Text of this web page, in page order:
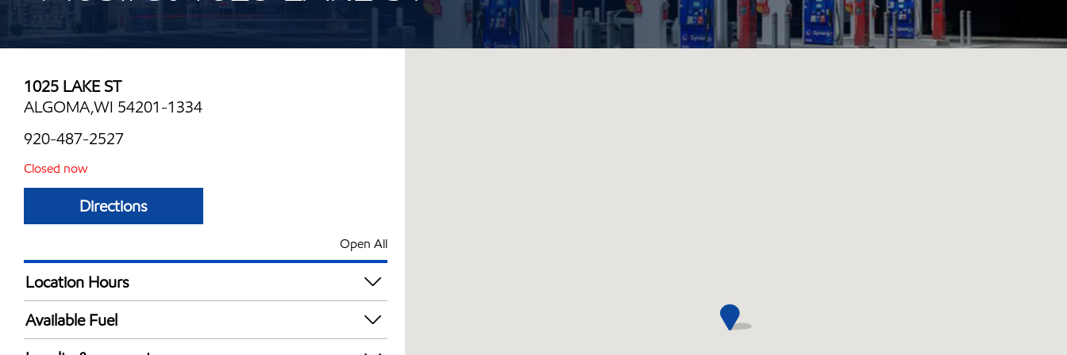
1025 LAKE ST
ALGOMA,WI 54201-1334
920-487-2527
Closed now
Directions
Open All
Location Hours
Mon
Tue
Available Fuel
Synergy Diesel Efficient / Diesel